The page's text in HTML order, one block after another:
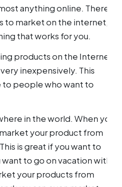
anything online. There
to market on the internet,
that works for you.
products on the Internet
inexpensively. This
to people who want to
in the world. When you
market your product from
is great if you want to
want to go on vacation with
your products from